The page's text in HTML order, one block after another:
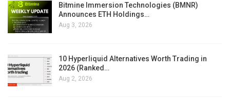
Bitmine Immersion Technologies (BMNR)
Announces ETH Holdings…
Aug 3, 2026
10 Hyperliquid Alternatives Worth Trading in
2026 (Ranked…
Aug 2, 2026